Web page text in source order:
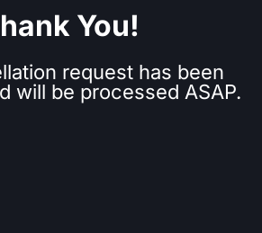
You!
request has been
will be processed ASAP.​